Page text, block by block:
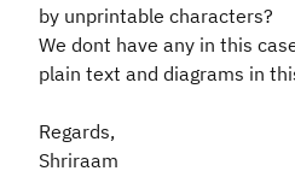
by unprintable characters?
We dont have any in this
plain text and diagrams in
Regards,
Shriraam